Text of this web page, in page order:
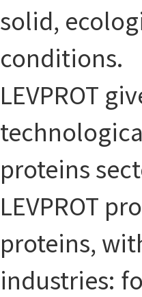
solid,
conditions.
LEVPROT
proteins
LEVPROT
proteins,
industries: